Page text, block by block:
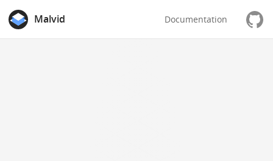
Malvid Documentation